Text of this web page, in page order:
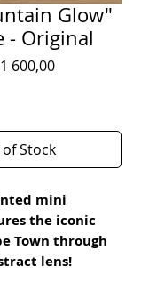
Glow"
- Original
600,00Sale
Stock
mini
the iconic
Town through
lens!